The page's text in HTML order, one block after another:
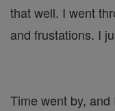
that well. I went
and frustations. I
Time went by,